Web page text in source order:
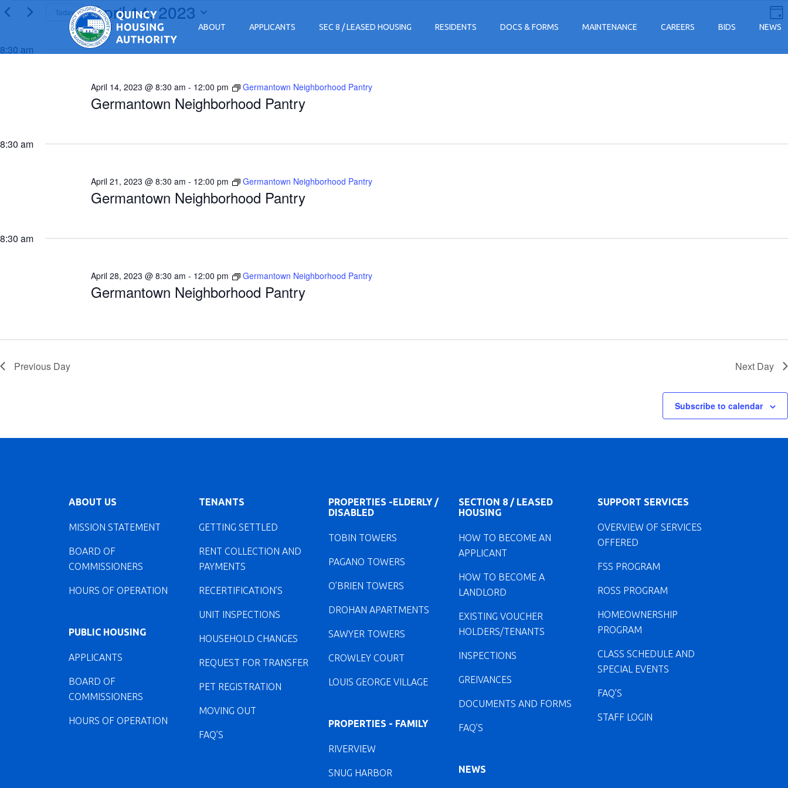
Main Navigation
ABOUT APPLICANTS SEC 8 / LEASED HOUSING RESIDENTS DOCS & FORMS MAINTENANCE CAREERS BIDS NEWS
Events for April 14, 2023 Day
Today April 14, 2023
Select
date.
8:30 am
Germantown Neighborhood Pantry
April 14, 2023 @ 8:30 am - 12:00 pm Germantown Neighborhood Pantry
8:30 am
Germantown Neighborhood Pantry
April 21, 2023 @ 8:30 am - 12:00 pm Germantown Neighborhood Pantry
8:30 am
Germantown Neighborhood Pantry
April 28, 2023 @ 8:30 am - 12:00 pm Germantown Neighborhood Pantry
Previous Day Next Day
Subscribe to calendar
ABOUT US
MISSION STATEMENT
BOARD OF
COMMISSIONERS
HOURS OF OPERATION
PUBLIC HOUSING
APPLICANTS
BOARD OF
COMMISSIONERS
HOURS OF OPERATION
TENANTS
GETTING SETTLED
RENT COLLECTION AND
PAYMENTS
RECERTIFICATION’S
UNIT INSPECTIONS
HOUSEHOLD CHANGES
REQUEST FOR TRANSFER
PET REGISTRATION
MOVING OUT
FAQ’S
PROPERTIES -ELDERLY /
DISABLED
TOBIN TOWERS
PAGANO TOWERS
O’BRIEN TOWERS
DROHAN APARTMENTS
SAWYER TOWERS
CROWLEY COURT
LOUIS GEORGE VILLAGE
PROPERTIES - FAMILY
RIVERVIEW
SNUG HARBOR
SECTION 8 / LEASED
HOUSING
HOW TO BECOME AN
APPLICANT
HOW TO BECOME A
LANDLORD
EXISTING VOUCHER
HOLDERS/TENANTS
INSPECTIONS
GREIVANCES
DOCUMENTS AND FORMS
FAQ’S
SUPPORT SERVICES
OVERVIEW OF SERVICES
OFFERED
FSS PROGRAM
ROSS PROGRAM
HOMEOWNERSHIP
PROGRAM
CLASS SCHEDULE AND
SPECIAL EVENTS
FAQ’S
STAFF LOGIN
NEWS